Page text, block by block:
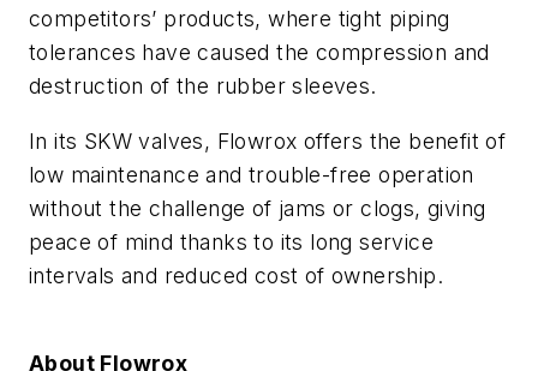
competitors’ products, where tight piping
tolerances have caused the compression and
destruction of the rubber sleeves.
In its SKW valves, Flowrox offers the benefit of
low maintenance and trouble-free operation
without the challenge of jams or clogs, giving
peace of mind thanks to its long service
intervals and reduced cost of ownership.
About Flowrox